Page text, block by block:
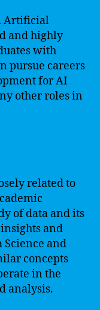
Artificial
and highly
with
pursue careers
for AI
other roles in
related to
of data and its
and
and
concepts
in the
analysis.